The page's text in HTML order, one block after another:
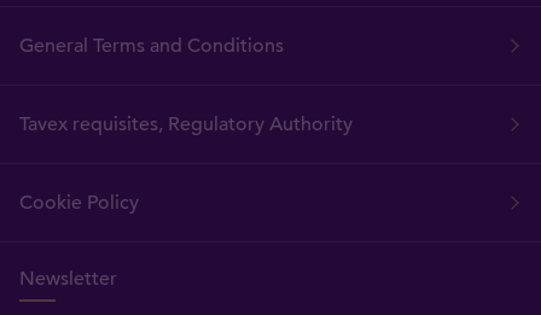
General Terms and Conditions
Tavex requisites, Regulatory Authority
Cookie Policy
Newsletter